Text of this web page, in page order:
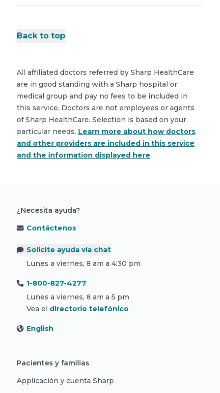
Back to top
All affiliated doctors referred by Sharp HealthCare
are in good standing with a Sharp hospital or
medical group and pay no fees to be included in
this service. Doctors are not employees or agents
of Sharp HealthCare. Selection is based on your
particular needs. Learn more about how doctors
and other providers are included in this service
and the information displayed here.
¿Necesita ayuda?
Contáctenos
Solicite ayuda vía chat
Lunes a viernes, 8 am a 4:30 pm
1-800-827-4277
Lunes a viernes, 8 am a 5 pm
Vea el directorio telefónico
English
Pacientes y familias
Applicación y cuenta Sharp